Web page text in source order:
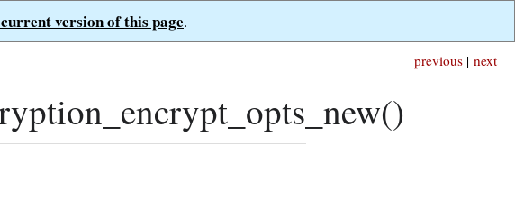
current version of this page.
next
previous |